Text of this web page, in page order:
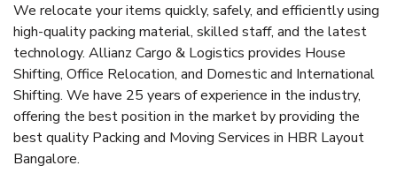
We relocate your items quickly, safely, and efficiently using
high-quality packing material, skilled staff, and the latest
technology. Allianz Cargo & Logistics provides House
Shifting, Office Relocation, and Domestic and International
Shifting. We have 25 years of experience in the industry,
offering the best position in the market by providing the
best quality Packing and Moving Services in HBR Layout
Bangalore.